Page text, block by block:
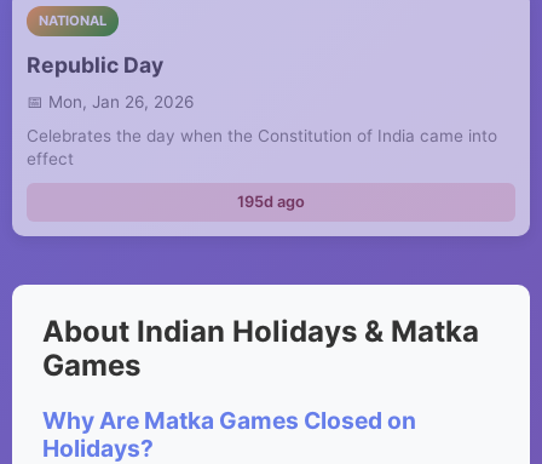
NATIONAL
Republic Day
Mon, Jan 26, 2026
Celebrates the day when the Constitution of India came into
effect
195d ago
About Indian Holidays & Matka
Games
Why Are Matka Games Closed on
Holidays?